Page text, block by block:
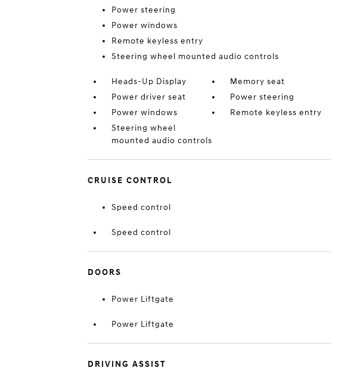
Power steering
Power windows
Remote keyless entry
Steering wheel mounted audio controls
Heads-Up Display
Memory seat
Power driver seat
Power steering
Power windows
Remote keyless entry
Steering wheel
mounted audio controls
CRUISE CONTROL
Speed control
Speed control
DOORS
Power Liftgate
Power Liftgate
DRIVING ASSIST